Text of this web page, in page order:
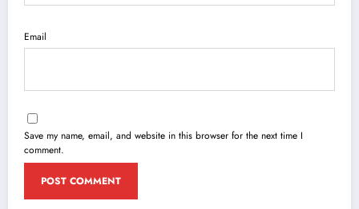
Email
Save my name, email, and website in this browser for the next time I
comment.